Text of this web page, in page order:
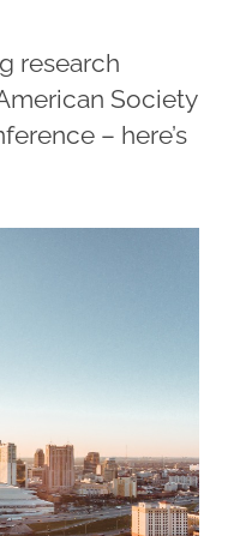
research
Society
– here’s